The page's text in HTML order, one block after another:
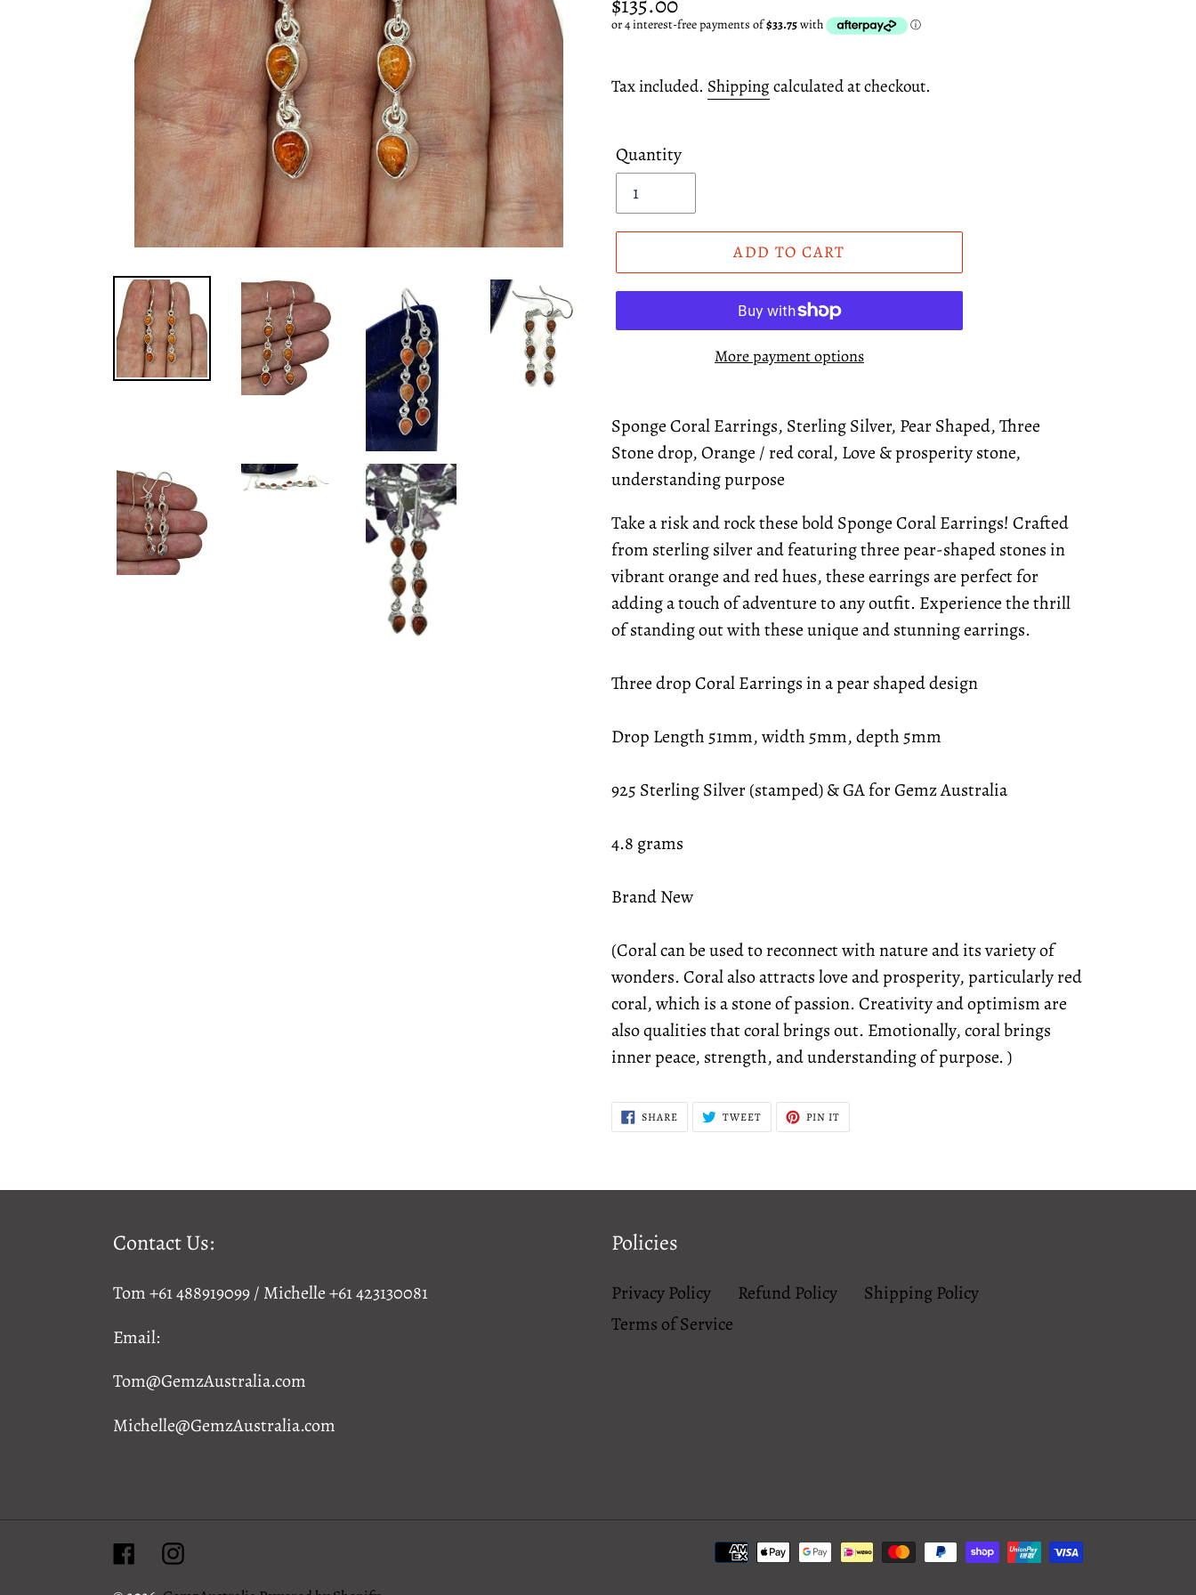
price
Tax included. Shippingcalculated at checkout.
Quantity
ADD TO CART
More payment options
Sponge Coral Earrings, Sterling Silver, Pear Shaped, Three
Stone drop, Orange / red coral, Love & prosperity stone,
understanding purpose
Take a risk and rock these bold Sponge Coral Earrings! Crafted
from sterling silver and featuring three pear-shaped stones in
vibrant orange and red hues, these earrings are perfect for
adding a touch of adventure to any outfit. Experience the thrill
of standing out with these unique and stunning earrings.
Three drop Coral Earrings in a pear shaped design
Drop Length 51mm, width 5mm, depth 5mm
925 Sterling Silver (stamped) & GA for Gemz Australia
4.8 grams
Brand New
(Coral can be used to reconnect with nature and its variety of
wonders. Coral also attracts love and prosperity, particularly red
coral, which is a stone of passion. Creativity and optimism are
also qualities that coral brings out. Emotionally, coral brings
inner peace, strength, and understanding of purpose. )
SHARESHARE
ON
FACEBOOK
TWEETTWEET
TWITTER
PIN IT
PINTEREST
Contact Us:
Tom +61 488919099 / Michelle +61 423130081
Email:
Tom@GemzAustralia.com
Michelle@GemzAustralia.com
Policies
Privacy Policy Refund Policy
Shipping Policy
Terms of Service
FacebookInstagram
Payment